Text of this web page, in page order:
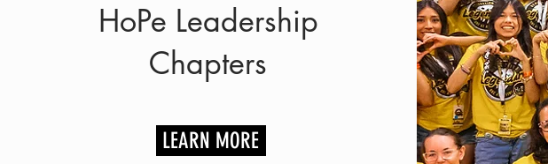
HoPe Leadership
Chapters
LEARN MORE